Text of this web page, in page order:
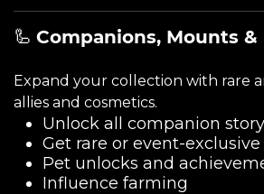
🦾 Companions, Mounts &
Expand your collection with rare
allies and cosmetics.
Unlock all companion
Get rare or event-
Pet unlocks and
Influence farming